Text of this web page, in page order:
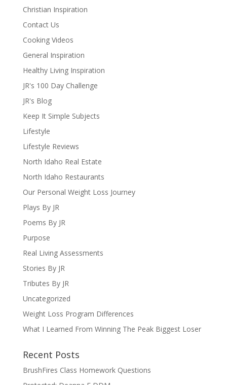
Christian Inspiration
Contact Us
Cooking Videos
General Inspiration
Healthy Living Inspiration
JR's 100 Day Challenge
JR's Blog
Keep It Simple Subjects
Lifestyle
Lifestyle Reviews
North Idaho Real Estate
North Idaho Restaurants
Our Personal Weight Loss Journey
Plays By JR
Poems By JR
Purpose
Real Living Assessments
Stories By JR
Tributes By JR
Uncategorized
Weight Loss Program Differences
What I Learned From Winning The Peak Biggest Loser
Recent Posts
BrushFires Class Homework Questions